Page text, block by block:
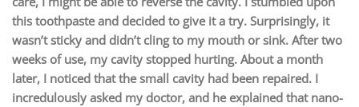
this toothpaste and decided to give it a try. Surprisingly, it
wasn’t sticky and didn’t cling to my mouth or sink. After two
weeks of use, my cavity stopped hurting. About a month
later, I noticed that the small cavity had been repaired. I
incredulously asked my doctor, and he explained that nano-